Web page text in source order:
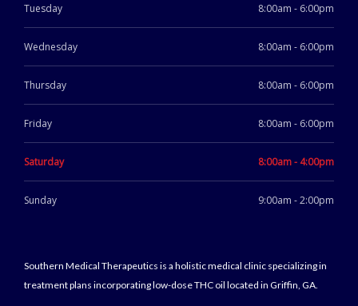
Tuesday 8:00am - 6:00pm
Wednesday 8:00am - 6:00pm
Thursday 8:00am - 6:00pm
Friday 8:00am - 6:00pm
Saturday 8:00am - 4:00pm
Sunday 9:00am - 2:00pm
Southern Medical Therapeutics is a holistic medical clinic specializing in
treatment plans incorporating low-dose THC oil located in Griffin, GA.